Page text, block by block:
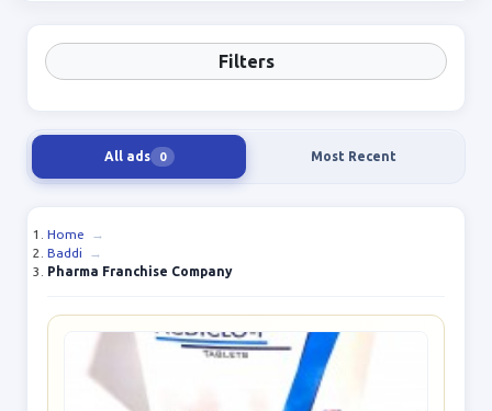
Filters
All ads 0 Most Recent
Home
→
Baddi
→
Pharma Franchise Company